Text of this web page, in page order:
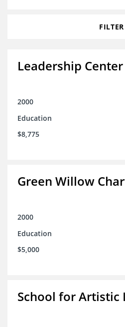
FILTER
Leadership Center
2000
Education
$8,775
Green Willow
2000
Education
$5,000
School for Artistic